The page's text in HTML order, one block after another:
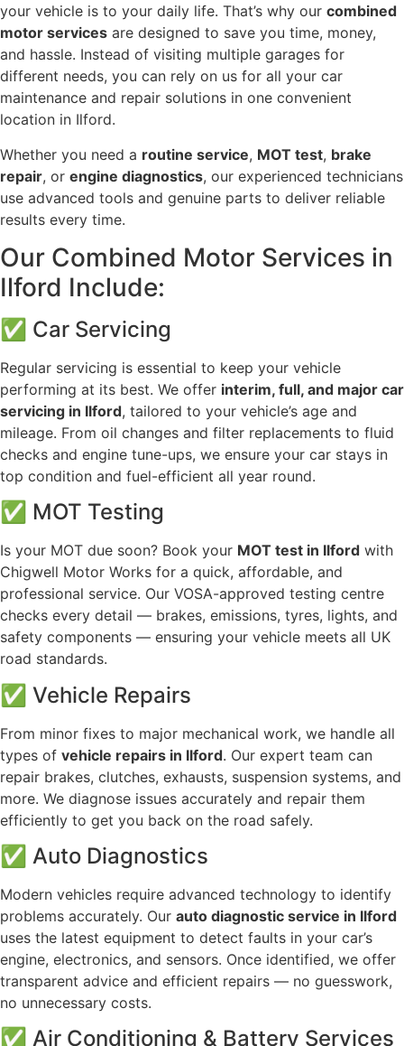
your vehicle is to your daily life. That’s why our combined
motor services are designed to save you time, money,
and hassle. Instead of visiting multiple garages for
different needs, you can rely on us for all your car
maintenance and repair solutions in one convenient
location in Ilford.
Whether you need a routine service, MOT test, brake
repair, or engine diagnostics, our experienced technicians
use advanced tools and genuine parts to deliver reliable
results every time.
Our Combined Motor Services in
Ilford Include:
✅ Car Servicing
Regular servicing is essential to keep your vehicle
performing at its best. We offer interim, full, and major car
servicing in Ilford, tailored to your vehicle’s age and
mileage. From oil changes and filter replacements to fluid
checks and engine tune-ups, we ensure your car stays in
top condition and fuel-efficient all year round.
✅ MOT Testing
Is your MOT due soon? Book your MOT test in Ilford with
Chigwell Motor Works for a quick, affordable, and
professional service. Our VOSA-approved testing centre
checks every detail — brakes, emissions, tyres, lights, and
safety components — ensuring your vehicle meets all UK
road standards.
✅ Vehicle Repairs
From minor fixes to major mechanical work, we handle all
types of vehicle repairs in Ilford. Our expert team can
repair brakes, clutches, exhausts, suspension systems, and
more. We diagnose issues accurately and repair them
efficiently to get you back on the road safely.
✅ Auto Diagnostics
Modern vehicles require advanced technology to identify
problems accurately. Our auto diagnostic service in Ilford
uses the latest equipment to detect faults in your car’s
engine, electronics, and sensors. Once identified, we offer
transparent advice and efficient repairs — no guesswork,
no unnecessary costs.
✅ Air Conditioning & Battery Services